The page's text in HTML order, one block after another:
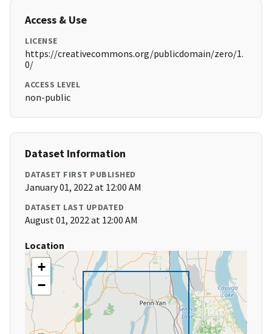
Access & Use
LICENSE
https://creativecommons.org/publicdomain/zero/1.
0/
ACCESS LEVEL
non-public
Dataset Information
DATASET FIRST PUBLISHED
January 01, 2022 at 12:00 AM
DATASET LAST UPDATED
August 01, 2022 at 12:00 AM
Location
+
−